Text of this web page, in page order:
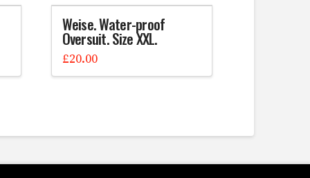
Weise. Water-proof
Oversuit. Size XXL.
£20.00